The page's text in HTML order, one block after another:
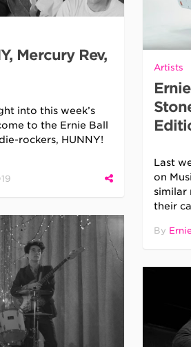
Mercury Rev,
into this week’s
to the Ernie Ball
rockers, HUNNY!
Artists
Last
on
similar
their
By